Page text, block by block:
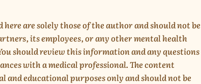
here are solely those of the author and should not be
its employees, or any other mental health
should review this information and any questions
with a medical professional. The content
educational purposes only and should not be